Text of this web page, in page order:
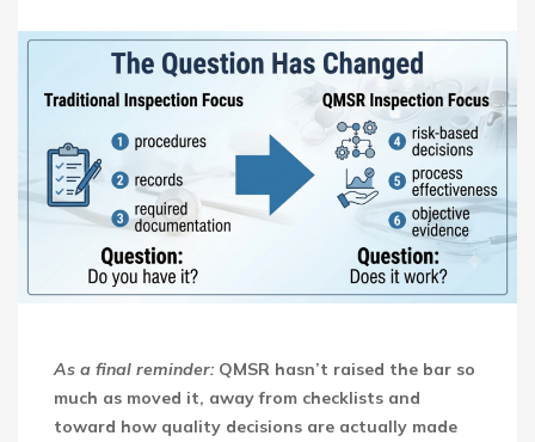
As a final reminder:QMSR hasn’t raised the bar so
much as moved it, away from checklists and
toward how quality decisions are actually made